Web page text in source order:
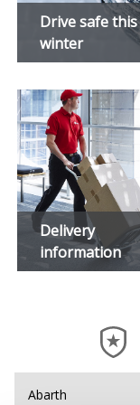
X6 M
X7
X7 M
XM
Z1
Z3
Z4 M
Drive safe this
winter
Delivery
information
Abarth